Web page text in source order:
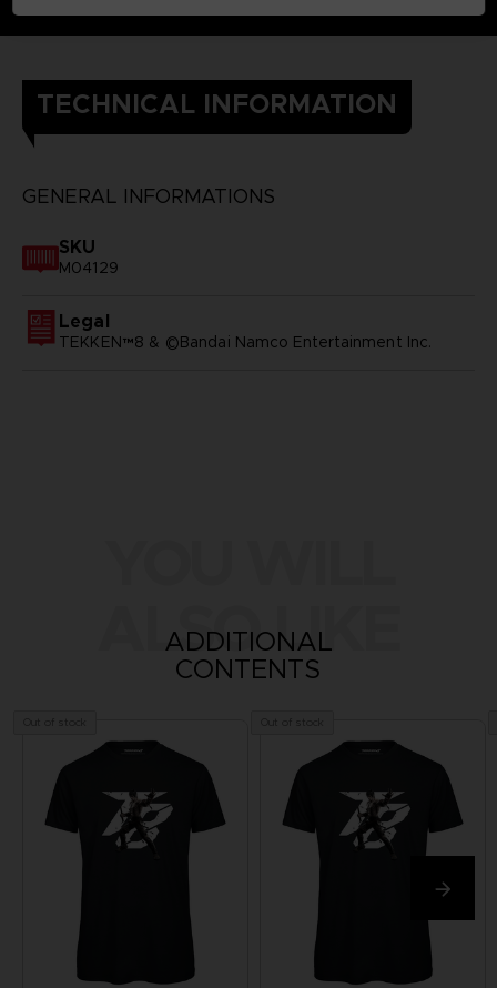
TECHNICAL INFORMATION
GENERAL INFORMATIONS
SKU
M04129
Legal
TEKKEN™8 & ©Bandai Namco Entertainment Inc.
ALSO LIKE
ADDITIONAL
CONTENTS